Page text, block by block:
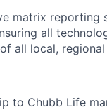
matrix reporting
all
all local,
to Chubb Life